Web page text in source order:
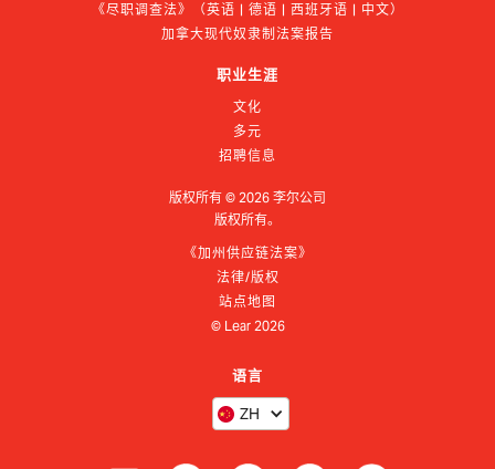
《尽职调查法》（英语 | 德语 | 西班牙语 | 中文）
加拿大现代奴隶制法案报告
职业生涯
文化
多元
招聘信息
版权所有 © 2026 李尔公司
版权所有。
《加州供应链法案》
法律/版权
站点地图
© Lear 2026
语言
ZH